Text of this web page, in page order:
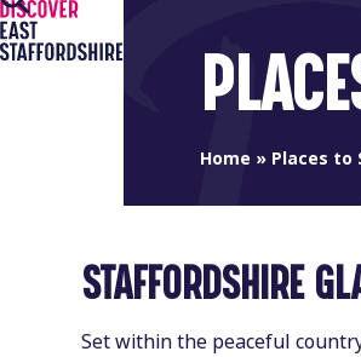
Skip
to
Open
mobile
Close
mobile
Home » Places to
STAFFORDSHIRE
Set within the peaceful